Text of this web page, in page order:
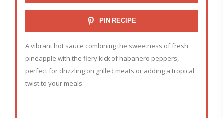
PIN RECIPE
A vibrant hot sauce combining the sweetness of fresh
pineapple with the fiery kick of habanero peppers,
perfect for drizzling on grilled meats or adding a tropical
twist to your meals.